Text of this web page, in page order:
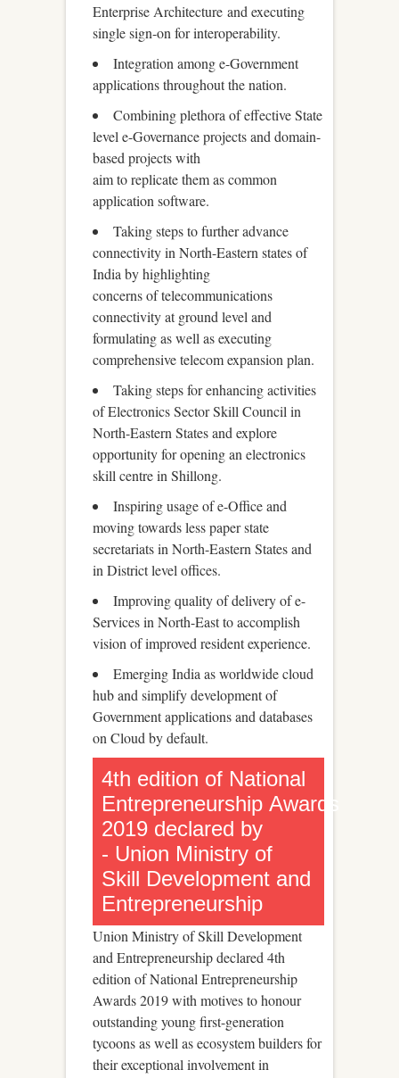
Enterprise Architecture and executing
single sign-on for interoperability.
Integration among e-Government
applications throughout the nation.
Combining plethora of effective State
level e-Governance projects and domain-
based projects with
aim to replicate them as common
application software.
Taking steps to further advance
connectivity in North-Eastern states of
India by highlighting
concerns of telecommunications
connectivity at ground level and
formulating as well as executing
comprehensive telecom expansion plan.
Taking steps for enhancing activities
of Electronics Sector Skill Council in
North-Eastern States and explore
opportunity for opening an electronics
skill centre in Shillong.
Inspiring usage of e-Office and
moving towards less paper state
secretariats in North-Eastern States and
in District level offices.
Improving quality of delivery of e-
Services in North-East to accomplish
vision of improved resident experience.
Emerging India as worldwide cloud
hub and simplify development of
Government applications and databases
on Cloud by default.
4th edition of National
Entrepreneurship Awards
2019 declared by
- Union Ministry of
Skill Development and
Entrepreneurship
Union Ministry of Skill Development
and Entrepreneurship declared 4th
edition of National Entrepreneurship
Awards 2019 with motives to honour
outstanding young first-generation
tycoons as well as ecosystem builders for
their exceptional involvement in